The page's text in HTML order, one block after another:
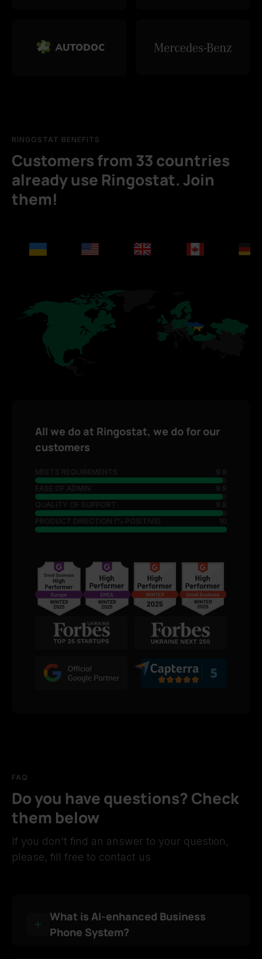
RINGOSTAT BENEFITS
Customers from 33 countries
already use Ringostat. Join
them!
All we do at Ringostat, we do for our
customers
FAQ
Do you have questions? Check
them below
If you don't find an answer to your question,
please, fill free to contact us
What is AI-enhanced Business
Phone System?